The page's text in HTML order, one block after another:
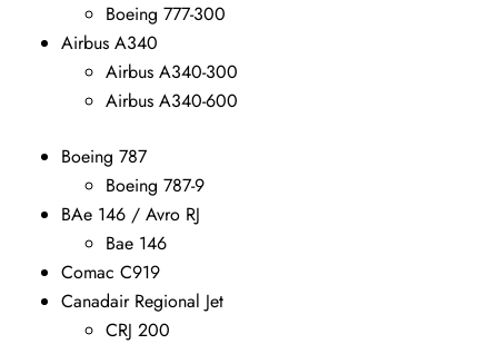
Boeing 777-300
Airbus A340
Airbus A340-300
Airbus A340-600
Boeing 787
Boeing 787-9
BAe 146 / Avro RJ
Bae 146
Comac C919
Canadair Regional Jet
CRJ 200